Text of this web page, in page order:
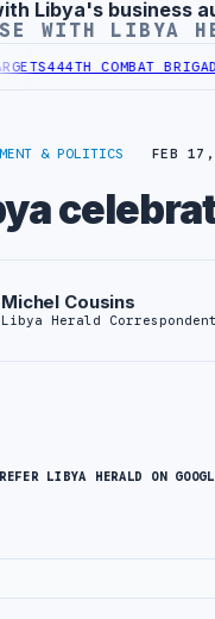
Libya's business
WITH LIBYA
444TH COMBAT BRIGADE
& POLITICS FEB
Michel Cousins
Libya Herald Correspondent
LIBYA HERALD ON